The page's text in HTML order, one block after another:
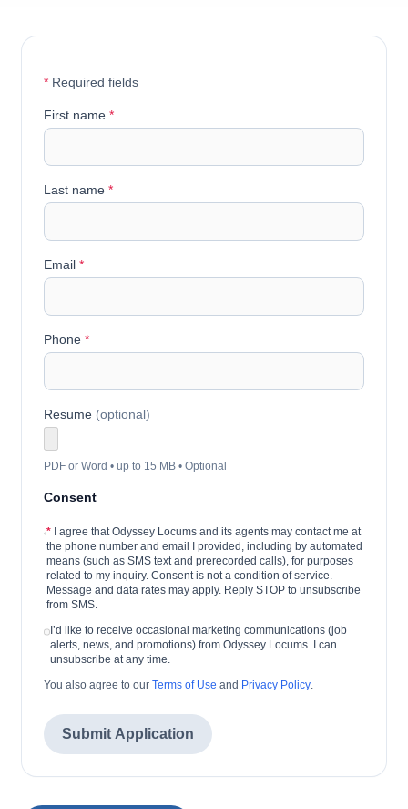
* Required fields
First name *
Last name *
Email *
Phone *
Resume (optional)
PDF or Word • up to 15 MB • Optional
Consent
*
I agree that Odyssey Locums and its agents may contact me at
the phone number and email I provided, including by automated
means (such as SMS text and prerecorded calls), for purposes
related to my inquiry. Consent is not a condition of service.
Message and data rates may apply. Reply STOP to unsubscribe
from SMS.
I’d like to receive occasional marketing communications (job
alerts, news, and promotions) from Odyssey Locums. I can
unsubscribe at any time.
You also agree to our Terms of Use and Privacy Policy.
Submit Application